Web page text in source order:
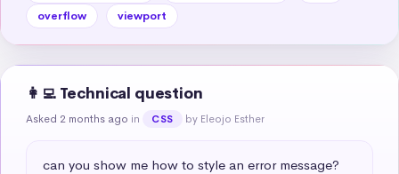
overflow
viewport
👩‍💻 Technical question
Asked 2 months ago in CSS by Eleojo Esther
can you show me how to style an error message?